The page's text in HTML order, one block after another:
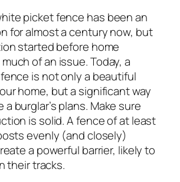
picket fence has been an
for almost a century now, but
started before home
of an issue. Today, a
is not only a beautiful
home, but a significant way
burglar’s plans. Make sure
is solid. A fence of at least
evenly (and closely)
a powerful barrier, likely to
their tracks.